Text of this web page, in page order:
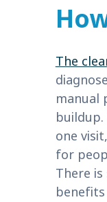
The
manual
one
for
There